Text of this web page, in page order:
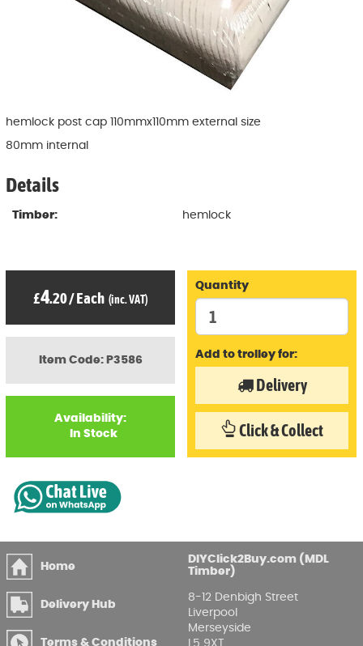
hemlock post cap 110mmx110mm external size
80mm internal
Details
Timber: hemlock
Item Code: P3586
Availability:
In Stock
£4.20/Each (inc. VAT)
Quantity
Add to trolley for:
Delivery
Click & Collect
Home
Delivery Hub
Terms & Conditions
DIYClick2Buy.com (MDL
Timber)
8-12 Denbigh Street
Liverpool
Merseyside